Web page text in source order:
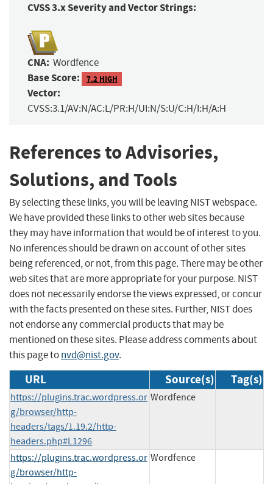
CVSS 3.x Severity and Vector Strings:
CNA: Wordfence
Base Score: 7.2 HIGH
Vector:
CVSS:3.1/AV:N/AC:L/PR:H/UI:N/S:U/C:H/I:H/A:H
References to Advisories,
Solutions, and Tools
By selecting these links, you will be leaving NIST webspace.
We have provided these links to other web sites because
they may have information that would be of interest to you.
No inferences should be drawn on account of other sites
being referenced, or not, from this page. There may be other
web sites that are more appropriate for your purpose. NIST
does not necessarily endorse the views expressed, or concur
with the facts presented on these sites. Further, NIST does
not endorse any commercial products that may be
mentioned on these sites. Please address comments about
this page tonvd@nist.gov.
URL Source(s) Tag(s)
https://plugins.trac.wordpress.or
g/browser/http-
headers/tags/1.19.2/http-
headers.php#L1296
Wordfence
https://plugins.trac.wordpress.or
g/browser/http-
Wordfence